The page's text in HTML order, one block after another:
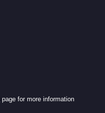
page for more information